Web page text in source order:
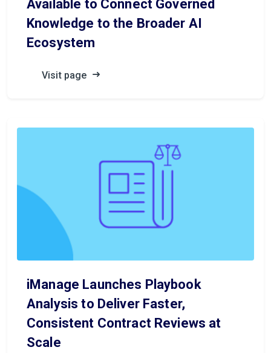
Available to Connect Governed
Knowledge to the Broader AI
Ecosystem
Visit page
iManage Launches Playbook
Analysis to Deliver Faster,
Consistent Contract Reviews at
Scale